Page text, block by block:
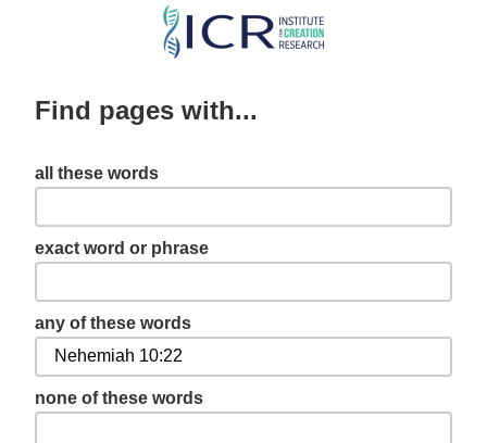
Skip
content
Find pages with...
all these words
exact word or phrase
any of these words
none of these words